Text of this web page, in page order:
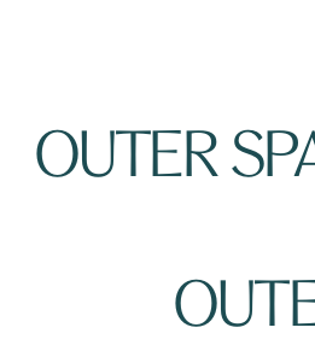
OUTER